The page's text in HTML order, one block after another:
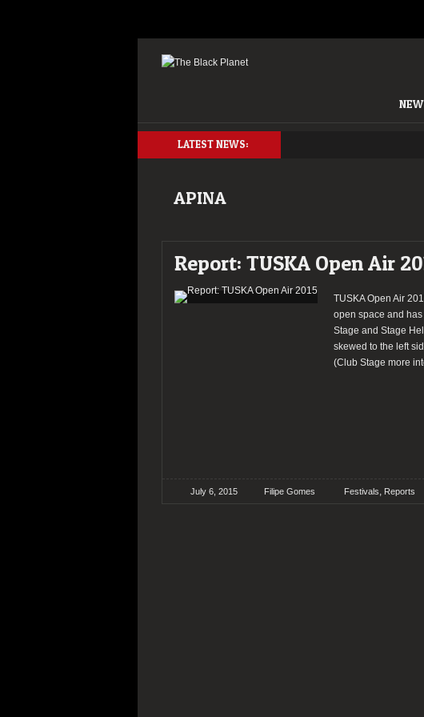
LATEST NEWS:
APINA
Report: TUSKA Open Air
TUSKA Open Air
open space and
Stage and Stage
skewed to the left
(Club Stage more
July 6, 2015 Filipe Gomes Festivals, Reports